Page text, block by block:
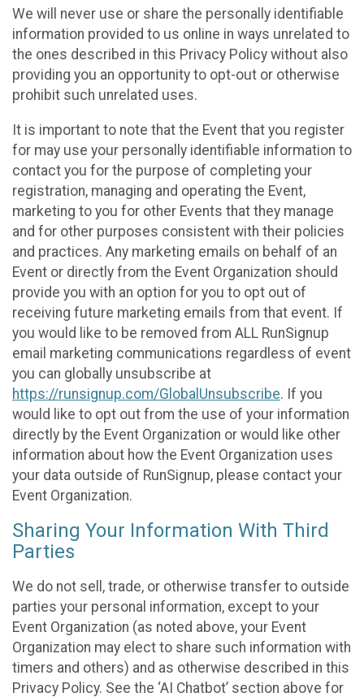
We will never use or share the personally identifiable
information provided to us online in ways unrelated to
the ones described in this Privacy Policy without also
providing you an opportunity to opt-out or otherwise
prohibit such unrelated uses.
It is important to note that the Event that you register
for may use your personally identifiable information to
contact you for the purpose of completing your
registration, managing and operating the Event,
marketing to you for other Events that they manage
and for other purposes consistent with their policies
and practices. Any marketing emails on behalf of an
Event or directly from the Event Organization should
provide you with an option for you to opt out of
receiving future marketing emails from that event. If
you would like to be removed from ALL RunSignup
email marketing communications regardless of event
you can globally unsubscribe at
https://runsignup.com/GlobalUnsubscribe. If you
would like to opt out from the use of your information
directly by the Event Organization or would like other
information about how the Event Organization uses
your data outside of RunSignup, please contact your
Event Organization.
Sharing Your Information With Third
Parties
We do not sell, trade, or otherwise transfer to outside
parties your personal information, except to your
Event Organization (as noted above, your Event
Organization may elect to share such information with
timers and others) and as otherwise described in this
Privacy Policy. See the ‘AI Chatbot’ section above for